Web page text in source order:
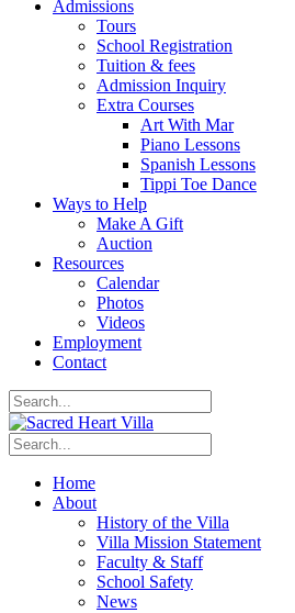
Admissions
Tours
School Registration
Tuition & fees
Admission Inquiry
Extra Courses
Art With Mar
Piano Lessons
Spanish Lessons
Tippi Toe Dance
Ways to Help
Make A Gift
Auction
Resources
Calendar
Photos
Videos
Employment
Contact
Home
About
History of the Villa
Villa Mission Statement
Faculty & Staff
School Safety
News